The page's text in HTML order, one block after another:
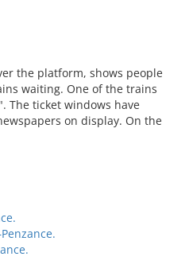
the platform, shows people
waiting. One of the trains
The ticket windows have
on display. On the